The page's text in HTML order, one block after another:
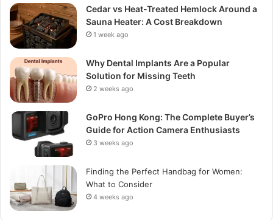
Cedar vs Heat-Treated Hemlock Around a
Sauna Heater: A Cost Breakdown
1 week ago
Why Dental Implants Are a Popular
Solution for Missing Teeth
2 weeks ago
GoPro Hong Kong: The Complete Buyer’s
Guide for Action Camera Enthusiasts
3 weeks ago
Finding the Perfect Handbag for Women:
What to Consider
4 weeks ago